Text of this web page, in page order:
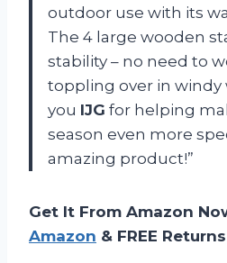
outdoor use with its
The 4 large wooden
stability – no need to
toppling over in windy
you IJG for helping
season even more
amazing product!”
Get It From Amazon
Amazon & FREE Returns